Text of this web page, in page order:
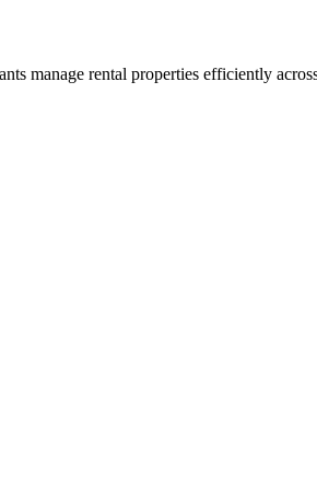
manage rental properties efficiently